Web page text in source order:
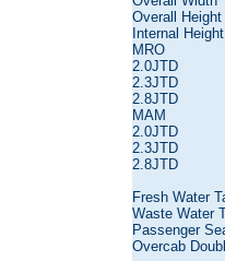
Overall Height
Internal Height
MRO
2.0JTD
2.3JTD
2.8JTD
MAM
2.0JTD
2.3JTD
2.8JTD
Fresh Water
Waste Water
Passenger
Overcab